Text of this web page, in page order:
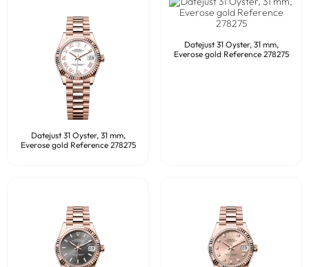
Datejust 31 Oyster, 31 mm,
Everose gold Reference 278275
Datejust 31 Oyster, 31 mm,
Everose gold Reference 278275